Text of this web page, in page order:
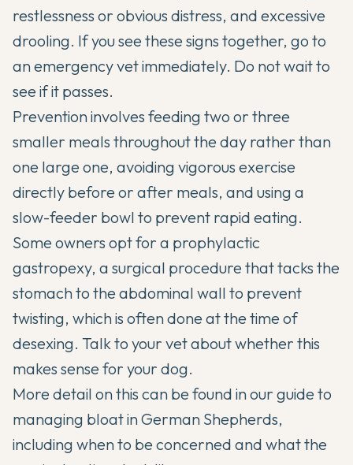
restlessness or obvious distress, and excessive
drooling. If you see these signs together, go to
an emergency vet immediately. Do not wait to
see if it passes.
Prevention involves feeding two or three
smaller meals throughout the day rather than
one large one, avoiding vigorous exercise
directly before or after meals, and using a
slow-feeder bowl to prevent rapid eating.
Some owners opt for a prophylactic
gastropexy, a surgical procedure that tacks the
stomach to the abdominal wall to prevent
twisting, which is often done at the time of
desexing. Talk to your vet about whether this
makes sense for your dog.
More detail on this can be found in our guide to
managing bloat in German Shepherds,
including when to be concerned and what the